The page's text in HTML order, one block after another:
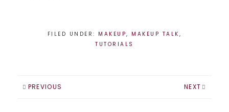
tutorial based on
FILED UNDER: MAKEUP, MAKEUP TALK ,
TUTORIALS
PREVIOUS NEXT